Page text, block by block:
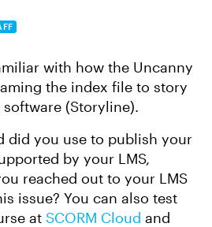
with how the Uncanny
the index file to story
(Storyline).
did you use to publish your
by your LMS,
reached out to your LMS
issue? You can also test
at SCORM Cloud and